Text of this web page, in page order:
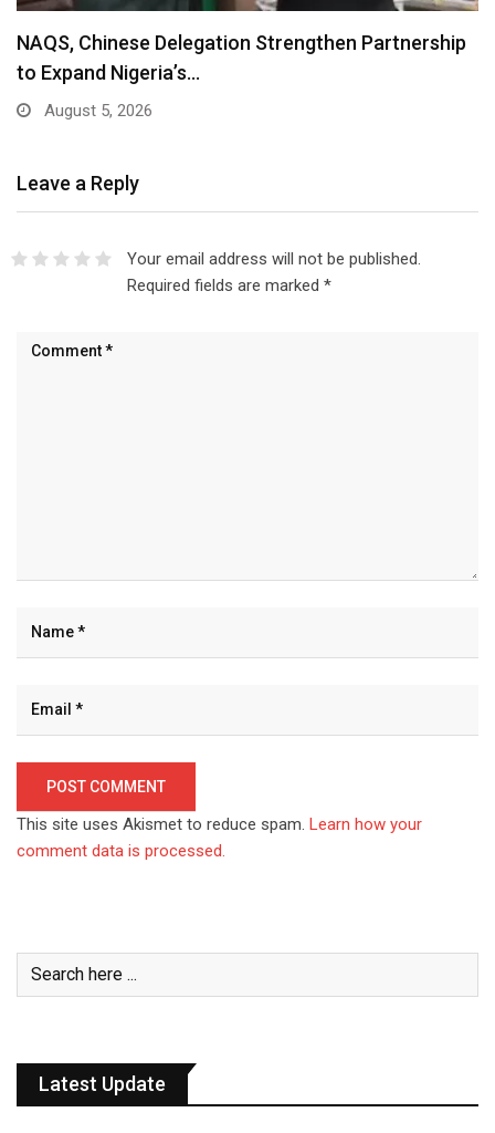
NAQS, Chinese Delegation Strengthen Partnership
to Expand Nigeria’s…
August 5, 2026
Leave a Reply
Your email address will not be published.
Required fields are marked *
This site uses Akismet to reduce spam. Learn how your
comment data is processed.
Latest Update